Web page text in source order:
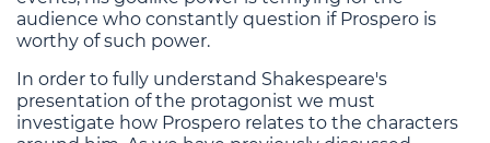
audience who constantly question if Prospero is
worthy of such power.
In order to fully understand Shakespeare's
presentation of the protagonist we must
investigate how Prospero relates to the characters